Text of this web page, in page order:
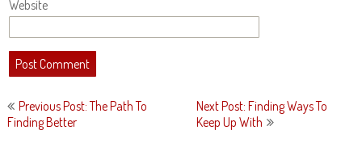
Website
Post
navigation
Previous Post: The Path To
Finding Better
Next Post: Finding Ways To
Keep Up With